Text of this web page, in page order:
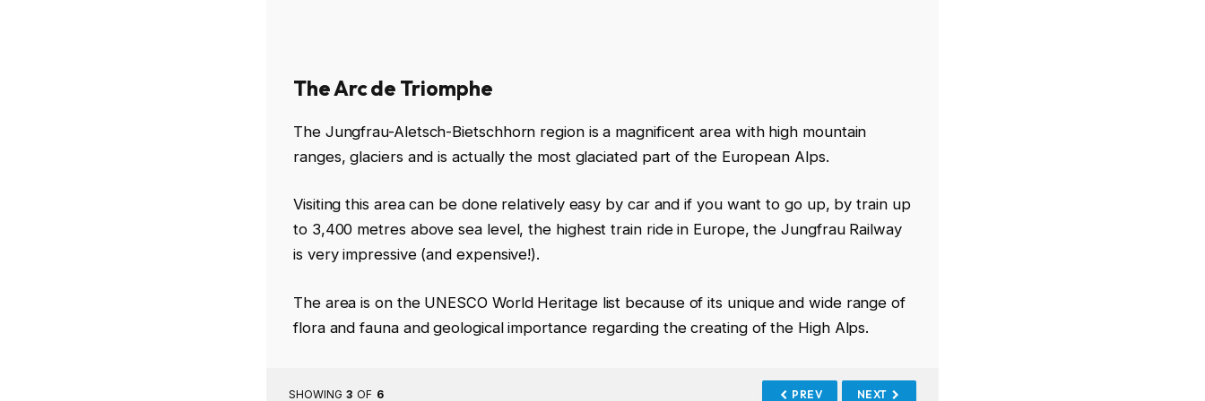
The Arc de Triomphe
The Jungfrau-Aletsch-Bietschhorn region is a magnificent area with high mountain
ranges, glaciers and is actually the most glaciated part of the European Alps.
Visiting this area can be done relatively easy by car and if you want to go up, by train up
to 3,400 metres above sea level, the highest train ride in Europe, the Jungfrau Railway
is very impressive (and expensive!).
The area is on the UNESCO World Heritage list because of its unique and wide range of
flora and fauna and geological importance regarding the creating of the High Alps.
SHOWING 3 OF 6 PREV NEXT